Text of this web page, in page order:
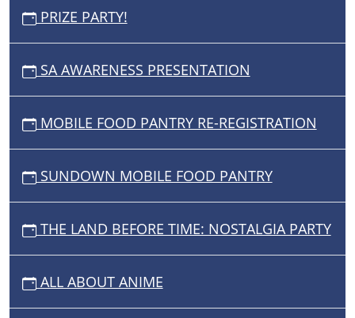
PRIZE PARTY!
SA AWARENESS PRESENTATION
MOBILE FOOD PANTRY RE-REGISTRATION
SUNDOWN MOBILE FOOD PANTRY
THE LAND BEFORE TIME: NOSTALGIA PARTY
ALL ABOUT ANIME